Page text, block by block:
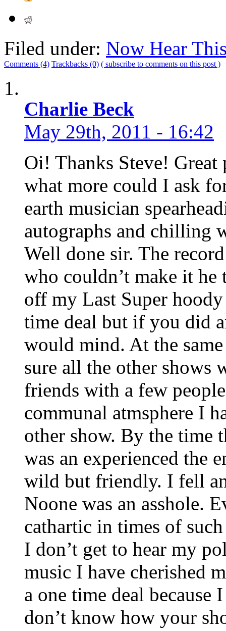
Filed under: Now Hear
Comments (4) Trackbacks (0) ( subscribe to comments on this post )
Charlie Beck
May 29th, 2011 - 16:42
Oi! Thanks Steve! Great
what more could I ask
earth musician
autographs and chilling
Well done sir. The
who couldn’t make it he
off my Last Super
time deal but if you did
would mind. At the
sure all the other shows
friends with a few
communal atmsphere I
other show. By the time
was an experienced the
wild but friendly. I fell
Noone was an asshole.
cathartic in times of
I don’t get to hear my
music I have cherished
a one time deal because
don’t know how your